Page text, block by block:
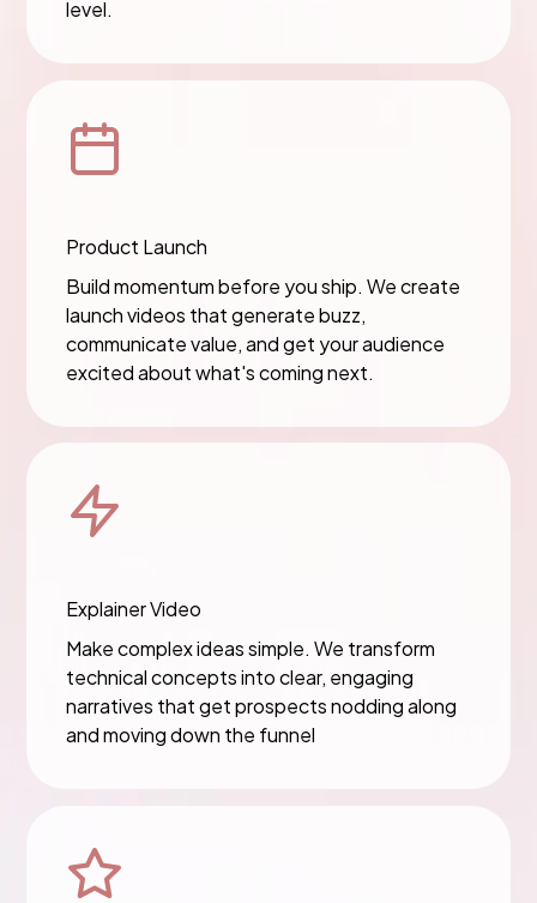
level.
Product Launch
Build momentum before you ship. We create
launch videos that generate buzz,
communicate value, and get your audience
excited about what's coming next.
Explainer Video
Make complex ideas simple. We transform
technical concepts into clear, engaging
narratives that get prospects nodding along
and moving down the funnel